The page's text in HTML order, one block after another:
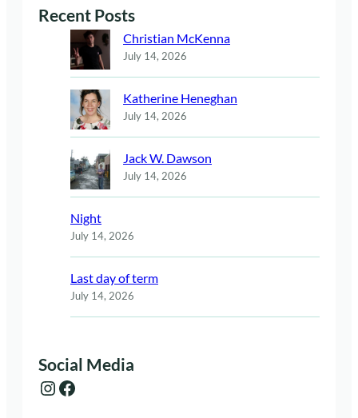
Recent Posts
Christian McKenna
July 14, 2026
Katherine Heneghan
July 14, 2026
Jack W. Dawson
July 14, 2026
Night
July 14, 2026
Last day of term
July 14, 2026
Social Media
Instagram Facebook